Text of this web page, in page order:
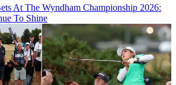
At The Wyndham Championship 2026:
To Shine